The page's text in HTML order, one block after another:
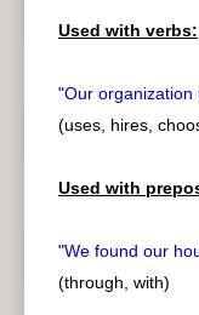
Used with verbs:
"Our organization
(uses, hires,
Used with
"We found our
(through, with)